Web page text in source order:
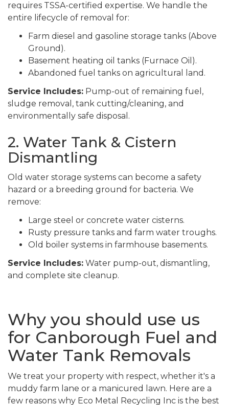
requires TSSA-certified expertise. We handle the
entire lifecycle of removal for:
Farm diesel and gasoline storage tanks (Above
Ground).
Basement heating oil tanks (Furnace Oil).
Abandoned fuel tanks on agricultural land.
Service Includes: Pump-out of remaining fuel,
sludge removal, tank cutting/cleaning, and
environmentally safe disposal.
2. Water Tank & Cistern
Dismantling
Old water storage systems can become a safety
hazard or a breeding ground for bacteria. We
remove:
Large steel or concrete water cisterns.
Rusty pressure tanks and farm water troughs.
Old boiler systems in farmhouse basements.
Service Includes: Water pump-out, dismantling,
and complete site cleanup.
Why you should use us
for Canborough Fuel and
Water Tank Removals
We treat your property with respect, whether it's a
muddy farm lane or a manicured lawn. Here are a
few reasons why Eco Metal Recycling Inc is the best